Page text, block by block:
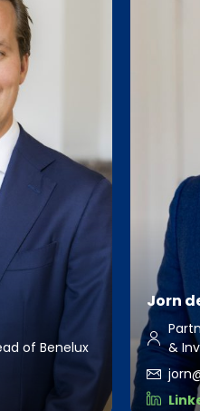
of Benelux
Jorn
&